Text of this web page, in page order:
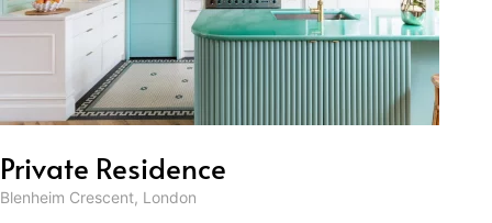
Private Residence
Blenheim Crescent, London